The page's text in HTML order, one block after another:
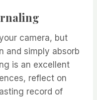
camera, but
and simply absorb
is an excellent
reflect on
record of